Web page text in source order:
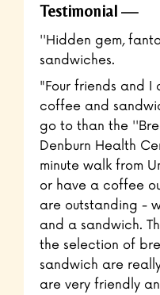
Testimonial
''Hidden gem,
sandwiches.
"Four friends and
coffee and
go to than the
Denburn Health
minute walk from
or have a coffee
are outstanding -
and a sandwich.
the selection of
sandwich are
are very friendly